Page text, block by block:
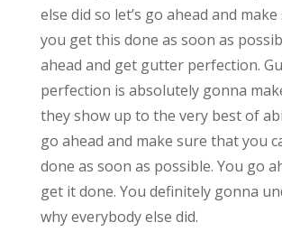
else did so let’s go ahead and
you get this done as soon as
ahead and get gutter perfection.
perfection is absolutely gonna
they show up to the very best of
go ahead and make sure that you
done as soon as possible. You go
get it done. You definitely gonna
why everybody else did.